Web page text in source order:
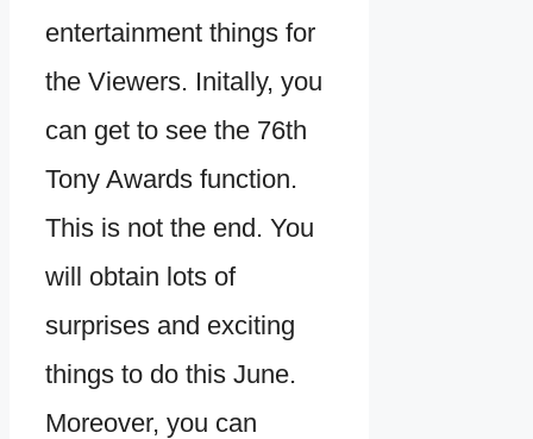
entertainment things for
the Viewers. Initally, you
can get to see the 76th
Tony Awards function.
This is not the end. You
will obtain lots of
surprises and exciting
things to do this June.
Moreover, you can